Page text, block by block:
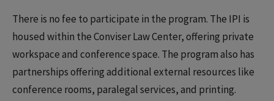
There is no fee to participate in the program. The IPI is
housed within the Conviser Law Center, offering private
workspace and conference space. The program also has
partnerships offering additional external resources like
conference rooms, paralegal services, and printing.